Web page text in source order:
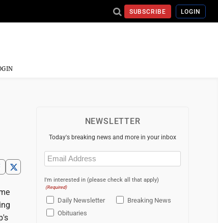
SUBSCRIBE LOGIN
NEWSLETTER
Today's breaking news and more in your inbox
Email
(Required)
I'm interested in (please check all that apply)
(Required)
Daily Newsletter
Breaking News
Obituaries